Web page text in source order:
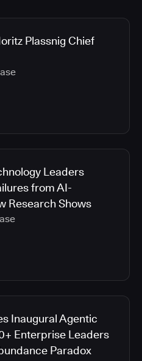
Plassnig Chief
Leaders
from AI-
Research Shows
Inaugural Agentic
Enterprise Leaders
Paradox